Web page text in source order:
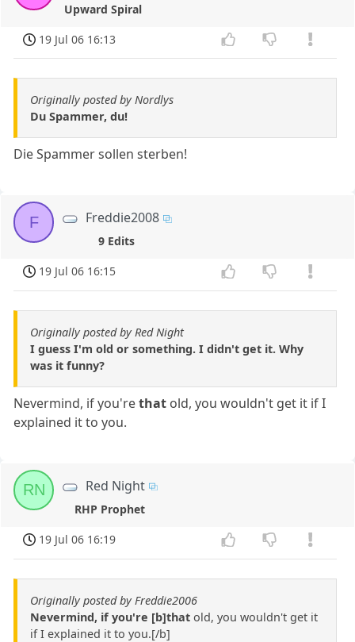
Upward Spiral
19 Jul 06 16:13
Originally posted by Nordlys
Du Spammer, du!
Die Spammer sollen sterben!
F Freddie2008
9 Edits
19 Jul 06 16:15
Originally posted by Red Night
I guess I'm old or something. I didn't get it. Why
was it funny?
Nevermind, if you'rethat old, you wouldn't get it if I
explained it to you.
RN Red Night
RHP Prophet
19 Jul 06 16:19
Originally posted by Freddie2006
Nevermind, if you're [b]that old, you wouldn't get it
if I explained it to you.[/b]